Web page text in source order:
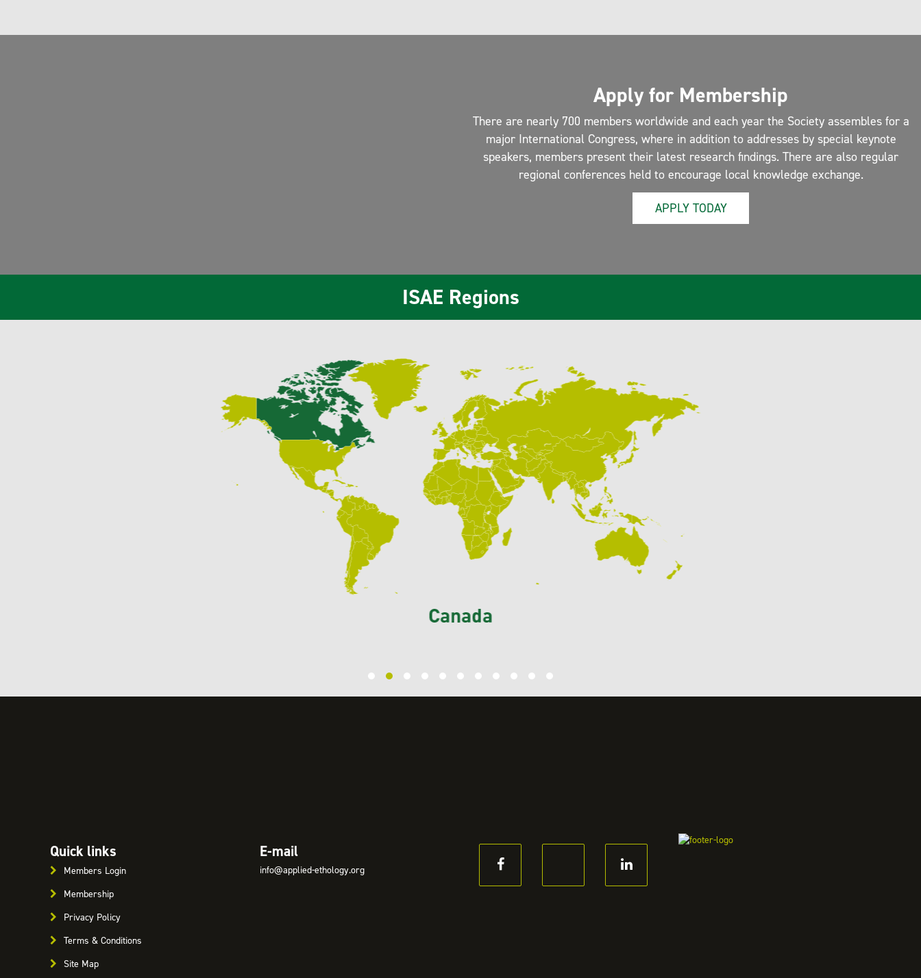
Apply for Membership
There are nearly 700 members worldwide and each year the Society assembles for a
major International Congress, where in addition to addresses by special keynote
speakers, members present their latest research findings. There are also regular
regional conferences held to encourage local knowledge exchange.
APPLY TODAY
ISAE Regions
Quick links
Members Login
Membership
Privacy Policy
Terms & Conditions
Site Map
E-mail
info@applied-ethology.org